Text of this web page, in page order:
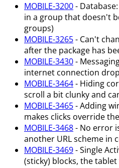
MOBILE-3200-
in a group that doesn't
groups)
MOBILE-3265- Can't
after the package has
MOBILE-3430-
internet connection
MOBILE-3464- Hiding
scroll a bit clunky and
MOBILE-3465- Adding
makes clicks override
MOBILE-3468- No error
another URL scheme in
MOBILE-3469- Single
(sticky) blocks, the